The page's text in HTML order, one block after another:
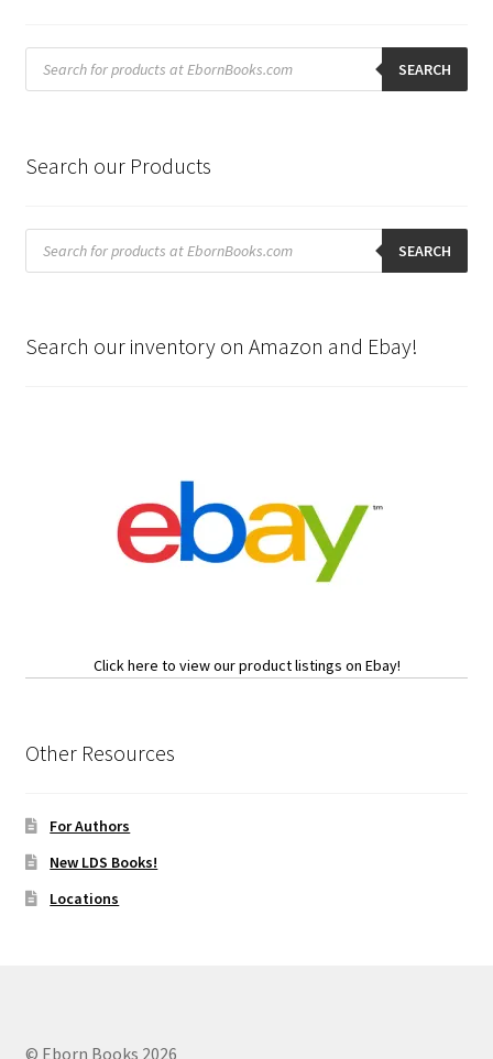
Products
search SEARCH
Search our Products
Products
search SEARCH
Search our inventory on Amazon and Ebay!
Click here to view our product listings on Ebay!
Other Resources
For Authors
New LDS Books!
Locations
© Eborn Books 2026